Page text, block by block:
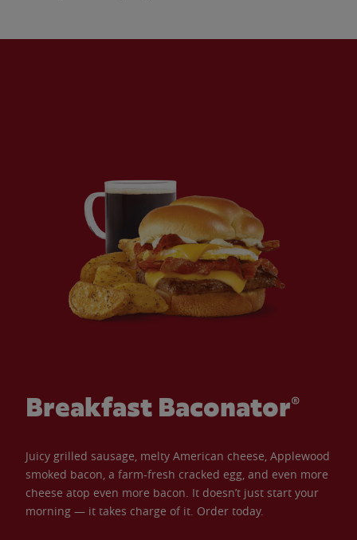
Breakfast Baconator®
Juicy grilled sausage, melty American cheese, Applewood
smoked bacon, a farm-fresh cracked egg, and even more
cheese atop even more bacon. It doesn’t just start your
morning — it takes charge of it. Order today.